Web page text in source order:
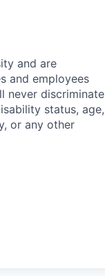
and are
and employees
never discriminate
status, age,
or any other